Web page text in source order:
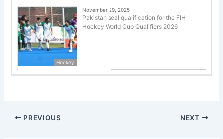
Hockey
November 29, 2025
Pakistan seal qualification for the FIH
Hockey World Cup Qualifiers 2026
PREVIOUS NEXT